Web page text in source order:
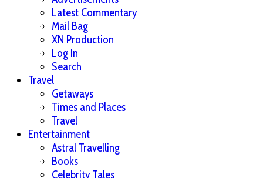
Latest Commentary
Mail Bag
XN Production
Log In
Search
Travel
Getaways
Times and Places
Travel
Entertainment
Astral Travelling
Books
Celebrity Tales